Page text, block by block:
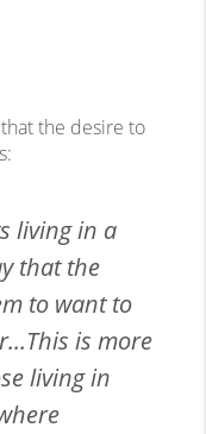
that the desire to
living in a
that the
to want to
is more
living in